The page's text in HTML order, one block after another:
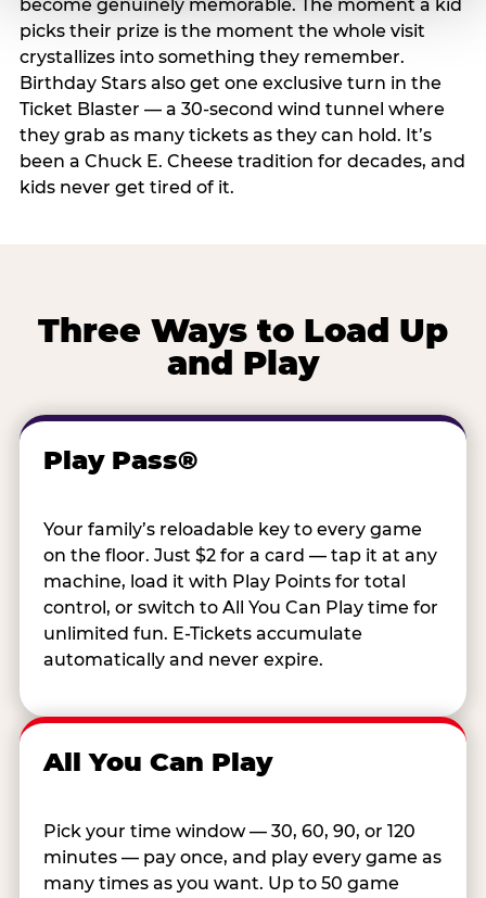
become genuinely memorable. The moment a kid
picks their prize is the moment the whole visit
crystallizes into something they remember.
Birthday Stars also get one exclusive turn in the
Ticket Blaster — a 30-second wind tunnel where
they grab as many tickets as they can hold. It’s
been a Chuck E. Cheese tradition for decades, and
kids never get tired of it.
Three Ways to Load Up
and Play
Play Pass®
Your family’s reloadable key to every game
on the floor. Just $2 for a card — tap it at any
machine, load it with Play Points for total
control, or switch to All You Can Play time for
unlimited fun. E-Tickets accumulate
automatically and never expire.
All You Can Play
Pick your time window — 30, 60, 90, or 120
minutes — pay once, and play every game as
many times as you want. Up to 50 game